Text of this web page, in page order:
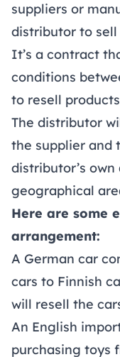
suppliers or
distributor to
It’s a contract
conditions
to resell
The distributor
the supplier and
distributor’s
geographical
Here are some
arrangement:
A German car
cars to Finnish
will resell the
An English
purchasing toys